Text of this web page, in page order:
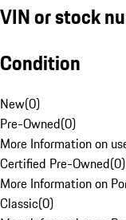
VIN or stock
Condition
New(0)
Pre-Owned(0)
More Information on
Certified Pre-Owned(0)
More Information on
Classic(0)